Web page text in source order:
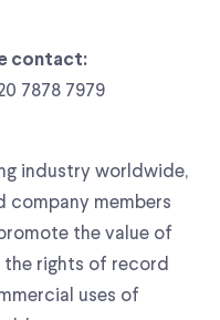
contact:
7878 7979
industry worldwide,
company members
the value of
rights of record
uses of